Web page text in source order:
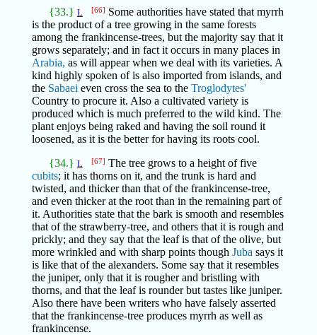
{33.} L [66] Some authorities have stated that myrrh
is the product of a tree growing in the same forests
among the frankincense-trees, but the majority say that it
grows separately; and in fact it occurs in many places in
Arabia, as will appear when we deal with its varieties. A
kind highly spoken of is also imported from islands, and
the Sabaei even cross the sea to the Troglodytes'
Country to procure it. Also a cultivated variety is
produced which is much preferred to the wild kind. The
plant enjoys being raked and having the soil round it
loosened, as it is the better for having its roots cool.
{34.} L [67] The tree grows to a height of five
cubits; it has thorns on it, and the trunk is hard and
twisted, and thicker than that of the frankincense-tree,
and even thicker at the root than in the remaining part of
it. Authorities state that the bark is smooth and resembles
that of the strawberry-tree, and others that it is rough and
prickly; and they say that the leaf is that of the olive, but
more wrinkled and with sharp points though Juba says it
is like that of the alexanders. Some say that it resembles
the juniper, only that it is rougher and bristling with
thorns, and that the leaf is rounder but tastes like juniper.
Also there have been writers who have falsely asserted
that the frankincense-tree produces myrrh as well as
frankincense.